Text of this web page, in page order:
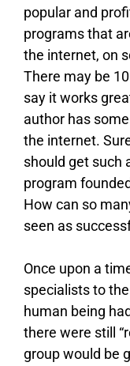
popular and
programs that
the internet, on
There may be
say it works
author has
the internet.
should get such
program
How can so
seen as
Once upon a
specialists to
human being
there were still
group would be